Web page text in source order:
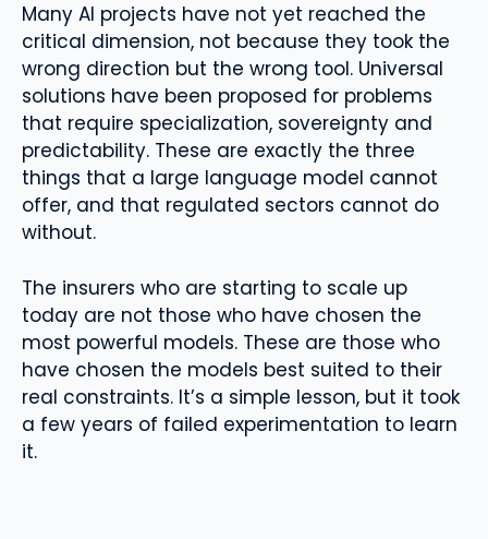
Many AI projects have not yet reached the
critical dimension, not because they took the
wrong direction but the wrong tool. Universal
solutions have been proposed for problems
that require specialization, sovereignty and
predictability. These are exactly the three
things that a large language model cannot
offer, and that regulated sectors cannot do
without.
The insurers who are starting to scale up
today are not those who have chosen the
most powerful models. These are those who
have chosen the models best suited to their
real constraints. It’s a simple lesson, but it took
a few years of failed experimentation to learn
it.